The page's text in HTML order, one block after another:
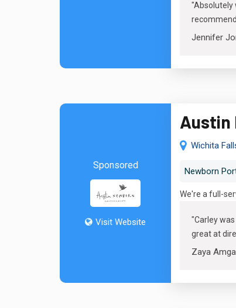
"Absolutely
Jennifer
Sponsored
Visit Website
Austin
Wichita
Newborn
We're a full-
"Carley
great at
Zaya